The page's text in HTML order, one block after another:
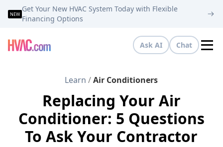
NEW
Get Your New HVAC System Today with Flexible
Financing Options
Ask AI Chat
Learn / Air Conditioners
Replacing Your Air
Conditioner: 5 Questions
To Ask Your Contractor